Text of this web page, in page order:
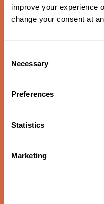
improve your experience
change your consent at
Selection
Necessary
Preferences
Statistics
Marketing
Piazzolla’s nuevo tango
Portland’s own Edna